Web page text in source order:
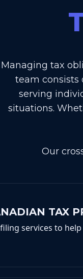
Managing tax
team consists
serving
situations.
Our
TAX
services to